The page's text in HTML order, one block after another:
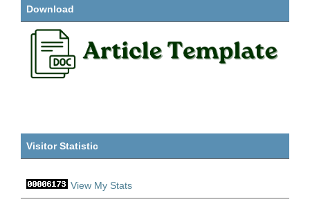
Download
Visitor Statistic
View My Stats